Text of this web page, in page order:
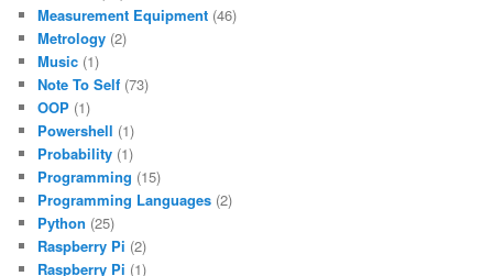
Measurement Equipment (46)
Metrology (2)
Music (1)
Note To Self (73)
OOP (1)
Powershell (1)
Probability (1)
Programming (15)
Programming Languages (2)
Python (25)
Raspberry Pi (2)
Raspberry Pi (1)